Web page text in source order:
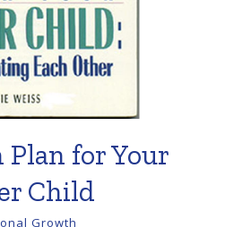
for Your
Child
Growth